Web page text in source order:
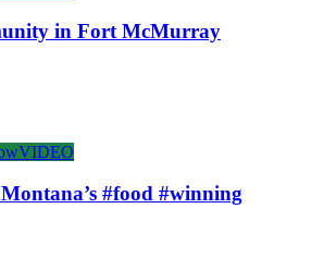
in Fort McMurray
VIDEO
#food #winning